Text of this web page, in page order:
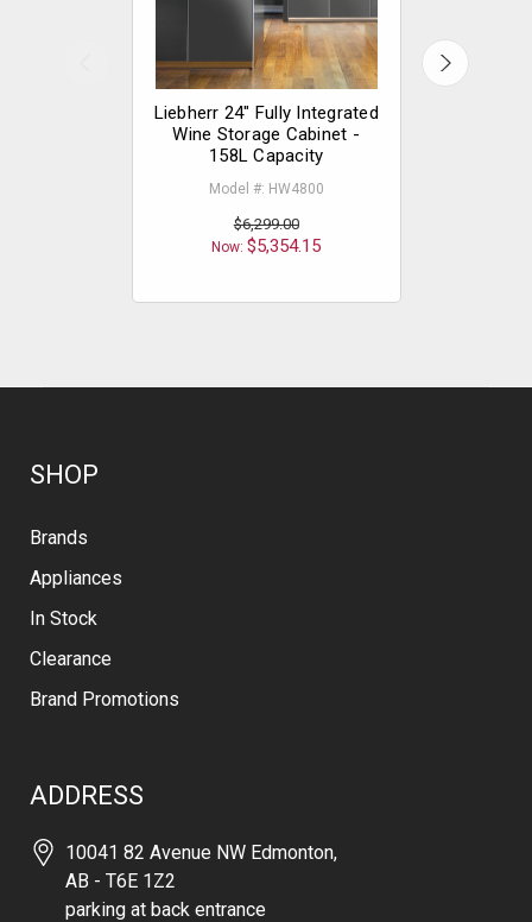
Liebherr 24" Fully Integrated
Wine Storage Cabinet -
158L Capacity
Model #: HW4800
$6,299.00
Now:$5,354.15
SHOP
Brands
Appliances
In Stock
Clearance
Brand Promotions
ADDRESS
10041 82 Avenue NW Edmonton,
AB - T6E 1Z2
parking at back entrance